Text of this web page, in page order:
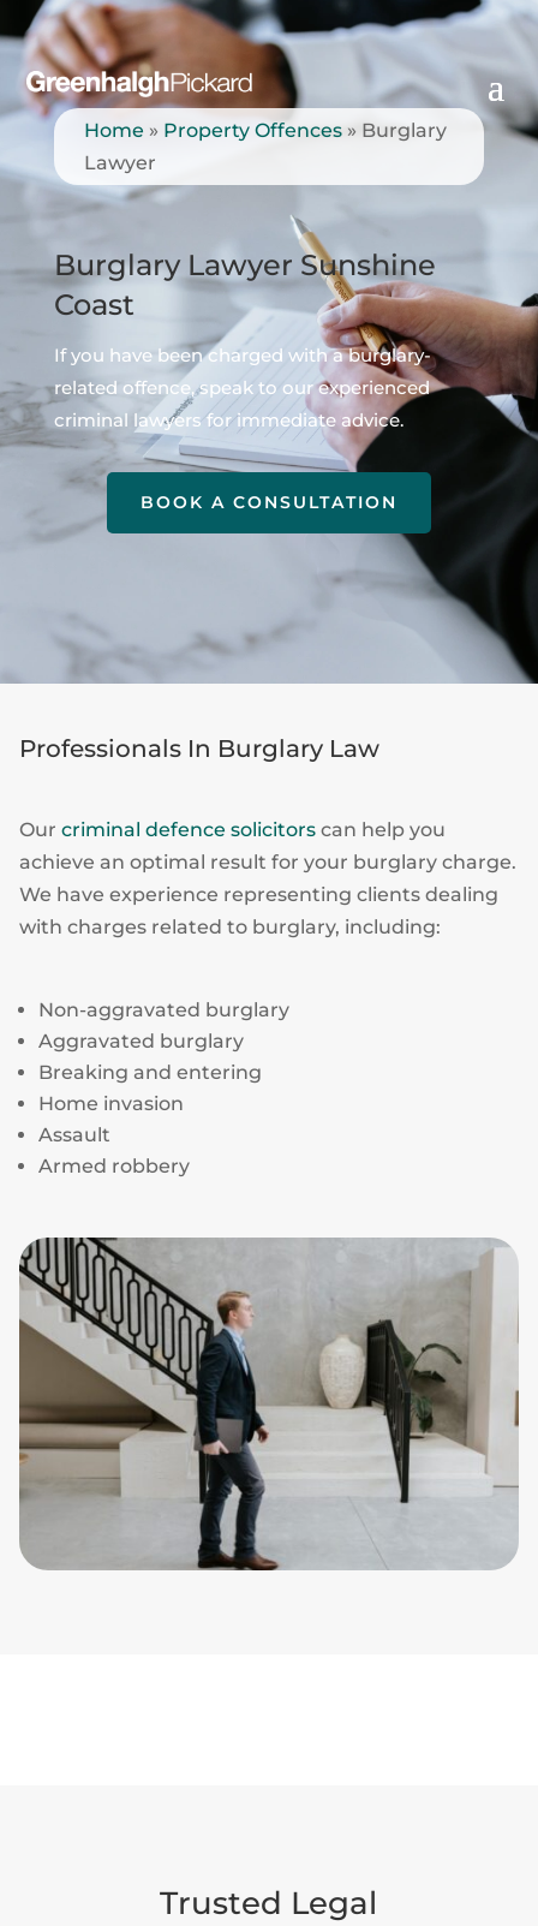
Home » Property Offences» Burglary
Lawyer
Burglary Lawyer Sunshine
Coast
If you have been charged with a burglary-
related offence, speak to our experienced
criminal lawyers for immediate advice.
BOOK A CONSULTATION
Professionals In Burglary Law
Our criminal defence solicitors can help you
achieve an optimal result for your burglary charge.
We have experience representing clients dealing
with charges related to burglary, including:
Non-aggravated burglary
Aggravated burglary
Breaking and entering
Home invasion
Assault
Armed robbery
Trusted Legal